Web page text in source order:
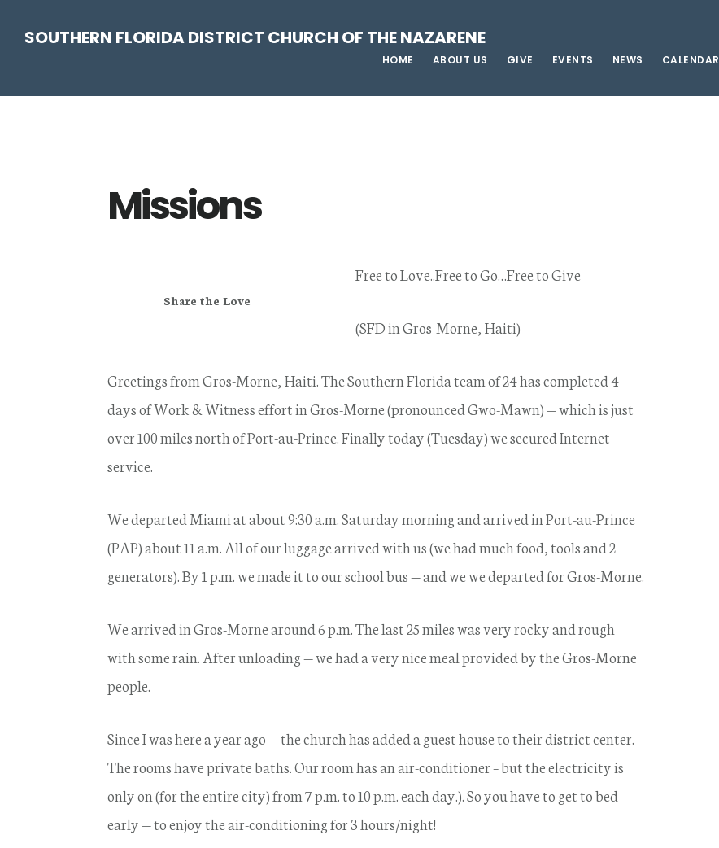
navigation
content
sidebar
SOUTHERN FLORIDA DISTRICT CHURCH OF THE NAZARENE
HOME ABOUT US GIVE EVENTS NEWS CALENDAR
Missions
Share the Love
Free to Love..Free to Go…Free to Give
(SFD in Gros-Morne, Haiti)
Greetings from Gros-Morne, Haiti. The Southern Florida team of 24 has completed 4
days of Work & Witness effort in Gros-Morne (pronounced Gwo-Mawn) — which is just
over 100 miles north of Port-au-Prince. Finally today (Tuesday) we secured Internet
service.
We departed Miami at about 9:30 a.m. Saturday morning and arrived in Port-au-Prince
(PAP) about 11 a.m. All of our luggage arrived with us (we had much food, tools and 2
generators). By 1 p.m. we made it to our school bus — and we we departed for Gros-Morne.
We arrived in Gros-Morne around 6 p.m. The last 25 miles was very rocky and rough
with some rain. After unloading — we had a very nice meal provided by the Gros-Morne
people.
Since I was here a year ago — the church has added a guest house to their district center.
The rooms have private baths. Our room has an air-conditioner – but the electricity is
only on (for the entire city) from 7 p.m. to 10 p.m. each day.). So you have to get to bed
early — to enjoy the air-conditioning for 3 hours/night!